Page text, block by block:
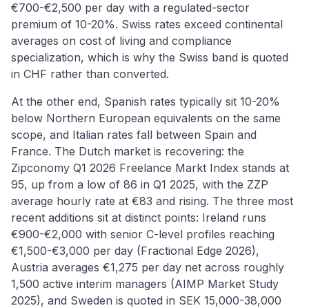
€700-€2,500 per day with a regulated-sector
premium of 10-20%. Swiss rates exceed continental
averages on cost of living and compliance
specialization, which is why the Swiss band is quoted
in CHF rather than converted.
At the other end, Spanish rates typically sit 10-20%
below Northern European equivalents on the same
scope, and Italian rates fall between Spain and
France. The Dutch market is recovering: the
Zipconomy Q1 2026 Freelance Markt Index stands at
95, up from a low of 86 in Q1 2025, with the ZZP
average hourly rate at €83 and rising. The three most
recent additions sit at distinct points: Ireland runs
€900-€2,000 with senior C-level profiles reaching
€1,500-€3,000 per day (Fractional Edge 2026),
Austria averages €1,275 per day net across roughly
1,500 active interim managers (AIMP Market Study
2025), and Sweden is quoted in SEK 15,000-38,000